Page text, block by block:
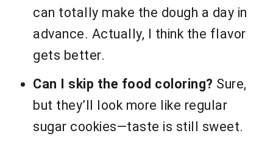
can totally make the dough a day in
advance. Actually, I think the flavor
gets better.
Can I skip the food coloring? Sure,
but they’ll look more like regular
sugar cookies—taste is still sweet.